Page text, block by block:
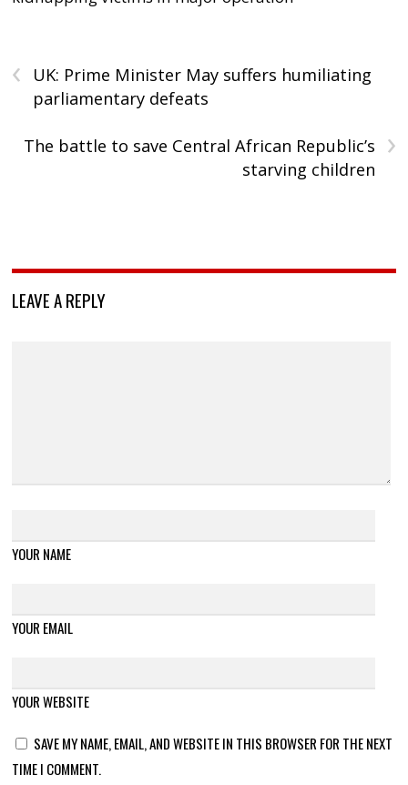
‹
UK: Prime Minister May suffers humiliating
parliamentary defeats
›
The battle to save Central African Republic’s
starving children
LEAVE A REPLY
YOUR NAME
YOUR EMAIL
YOUR WEBSITE
SAVE MY NAME, EMAIL, AND WEBSITE IN THIS BROWSER FOR THE NEXT
TIME I COMMENT.